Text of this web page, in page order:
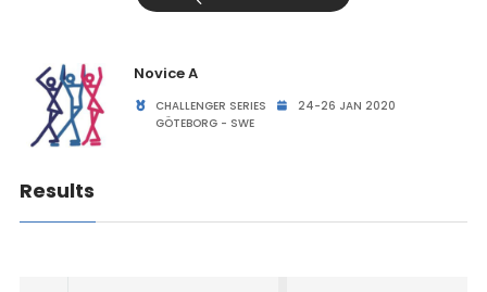
Novice A
CHALLENGER SERIES
24-26 JAN 2020
GÖTEBORG - SWE
Results